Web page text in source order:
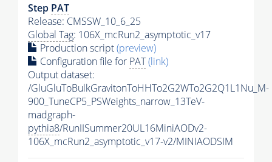
Step PAT
Release: CMSSW_10_6_25
Global Tag: 106X_mcRun2_asymptotic_v17
Production script(preview)
Configuration file for PAT(link)
Output dataset:
/GluGluToBulkGravitonToHHTo2G2WTo2G2Q1L1Nu_M-
900_TuneCP5_PSWeights_narrow_13TeV-
madgraph-
pythia8/RunIISummer20UL16MiniAODv2-
106X_mcRun2_asymptotic_v17-v2/MINIAODSIM